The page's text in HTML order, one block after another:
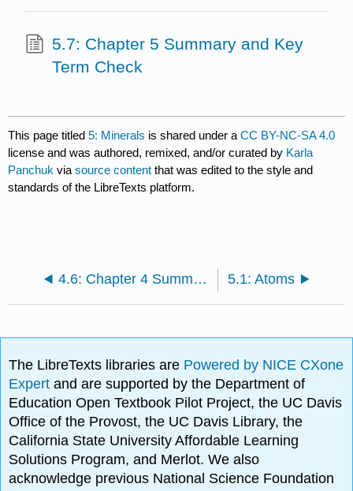
5.7: Chapter 5 Summary and Key
Term Check
This page titled5: Minerals is shared under aCC BY-NC-SA 4.0
license and was authored, remixed, and/or curated by Karla
Panchuk viasource content that was edited to the style and
standards of the LibreTexts platform.
4.6: Chapter 4 Summary and Key Term Check 5.1: Atoms
The LibreTexts libraries are Powered by NICE CXone
Expertand are supported by the Department of
Education Open Textbook Pilot Project, the UC Davis
Office of the Provost, the UC Davis Library, the
California State University Affordable Learning
Solutions Program, and Merlot. We also
acknowledge previous National Science Foundation